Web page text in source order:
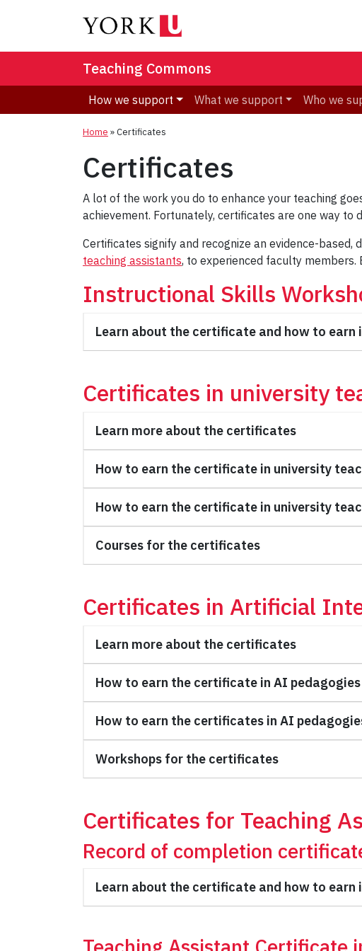
Teaching Commons
How we support What we support Who we
Home »Certificates
Certificates
A lot of the work you do to enhance your teaching
achievement. Fortunately, certificates are one way to
Certificates signify and recognize an evidence-
teaching assistants, to experienced faculty
Instructional Skills
Learn about the certificate and how to earn
Certificates in university
Learn more about the certificates
How to earn the certificate in university
How to earn the certificate in university
Courses for the certificates
Certificates in Artificial
Learn more about the certificates
How to earn the certificate in AI
How to earn the certificates in AI
Workshops for the certificates
Certificates for Teaching
Record of completion
Learn about the certificate and how to earn